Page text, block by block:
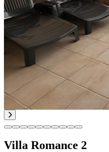
Villa Romance 2